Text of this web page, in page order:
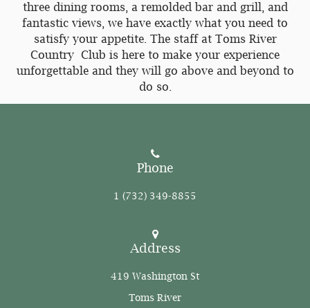
three dining rooms, a remolded bar and grill, and
fantastic views, we have exactly what you need to
satisfy your appetite. The staff at Toms River
Country Club is here to make your experience
unforgettable and they will go above and beyond to
do so.
Phone
1 (732) 349-8855
Address
419 Washington St
Toms River